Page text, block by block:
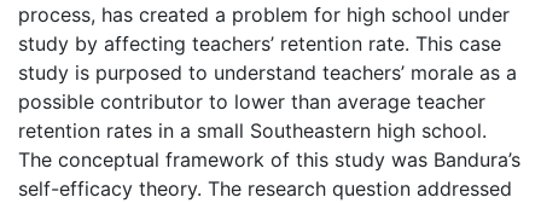
process, has created a problem for high school under
study by affecting teachers’ retention rate. This case
study is purposed to understand teachers’ morale as a
possible contributor to lower than average teacher
retention rates in a small Southeastern high school.
The conceptual framework of this study was Bandura’s
self-efficacy theory. The research question addressed